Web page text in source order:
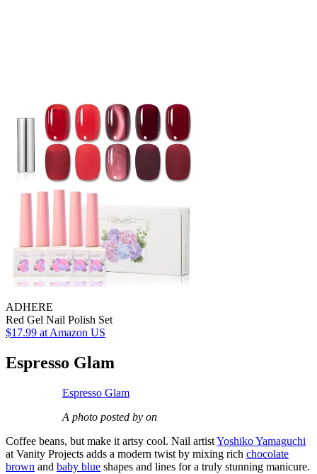
ADHERE
Red Gel Nail Polish Set
$17.99 at Amazon US
Espresso Glam
Espresso Glam
A photo posted by on
Coffee beans, but make it artsy cool. Nail artistYoshiko Yamaguchi
at Vanity Projects adds a modern twist by mixing rich chocolate
brown and baby blue shapes and lines for a truly stunning manicure.